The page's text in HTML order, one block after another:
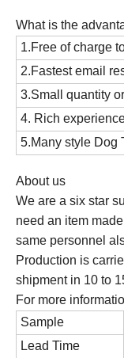
What is the
1.Free of charge
2.Fastest email
3.Small quantity
4. Rich
5.Many style Dog
About us
We are a six star
need an item
same personnel
Production is
shipment in 10 to
For more
Sample
Lead Time